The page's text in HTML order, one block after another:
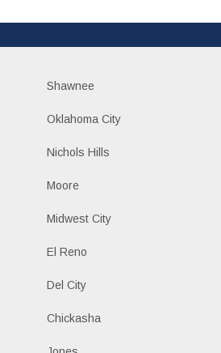
Shawnee
Oklahoma City
Nichols Hills
Moore
Midwest City
El Reno
Del City
Chickasha